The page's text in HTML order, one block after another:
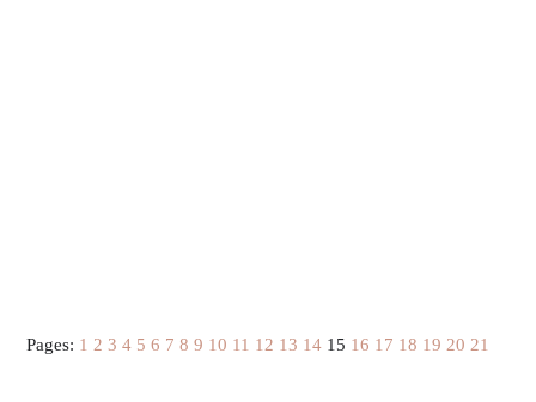
Pages: 1 2 3 4 5 6 7 8 9 10 11 12 13 14 15 16 17 18 19 20 21